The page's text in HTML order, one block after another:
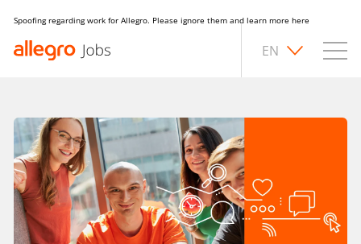
Spoofing regarding work for Allegro. Please ignore them and learn more here
EN